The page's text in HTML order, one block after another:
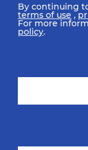
All rights reserved
SIGN UP FOR
By continuing
terms of use ,
For more
policy.